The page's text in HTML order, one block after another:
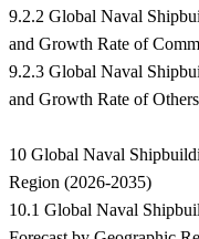
9.2.2 Global Naval
and Growth Rate of
9.2.3 Global Naval
and Growth Rate of
10 Global Naval
Region (2026-2035)
10.1 Global Naval